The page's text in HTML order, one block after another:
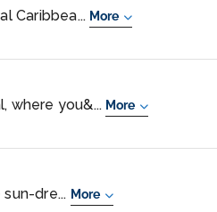
Caribbea... More
where you&... More
dre... More